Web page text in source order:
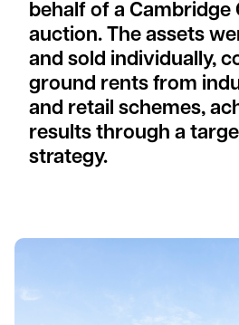
behalf of a Cambridge
auction. The assets
and sold individually,
ground rents from
and retail schemes,
results through a
strategy.